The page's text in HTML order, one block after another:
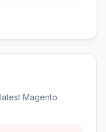
Magento